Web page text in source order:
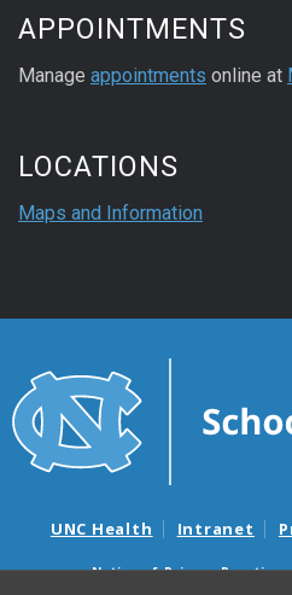
APPOINTMENTS
Manage appointments online at
LOCATIONS
Maps and Information
UNC Health Intranet
Notice of Privacy Practices